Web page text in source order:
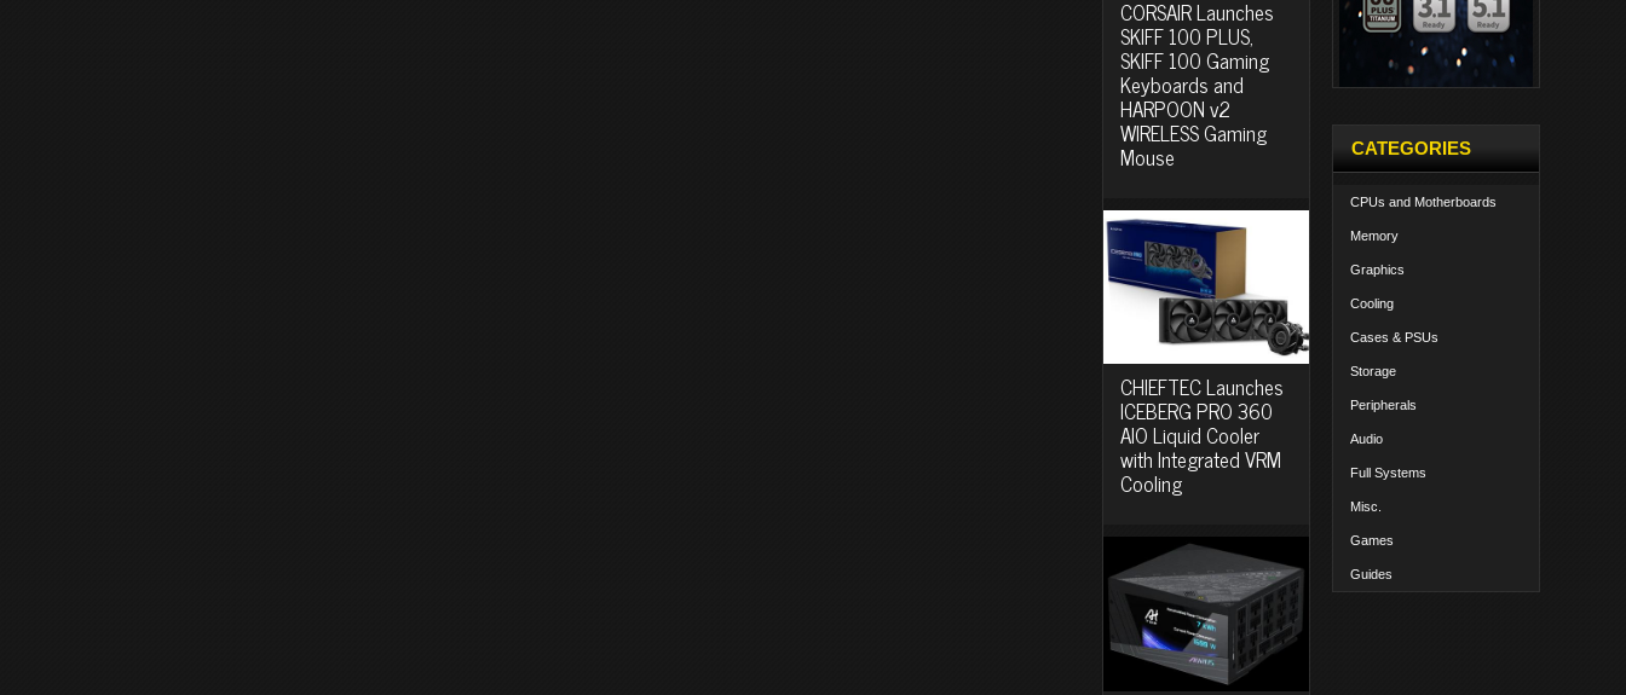
CORSAIR Launches
SKIFF 100 PLUS,
SKIFF 100 Gaming
Keyboards and
HARPOON v2
WIRELESS Gaming
Mouse
CHIEFTEC Launches
ICEBERG PRO 360
AIO Liquid Cooler
with Integrated VRM
Cooling
CATEGORIES
CPUs and Motherboards
Memory
Graphics
Cooling
Cases & PSUs
Storage
Peripherals
Audio
Full Systems
Misc.
Games
Guides